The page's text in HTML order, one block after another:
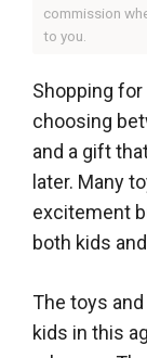
commission
to you.
Shopping
choosing
and a gift
later. Many
excitement
both kids
The toys
kids in this